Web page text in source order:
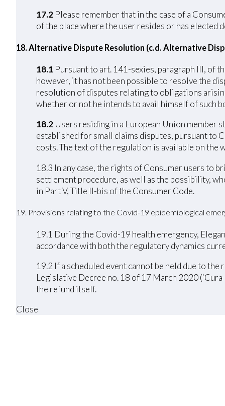
17.2 Please remember that in the case of a
of the place where the user resides or has elected
18. Alternative Dispute Resolution (c.d. Alternative
18.1 Pursuant to art. 141-sexies, paragraph III, of
however, it has not been possible to resolve the
resolution of disputes relating to obligations
whether or not he intends to avail himself of such
18.2 Users residing in a European Union member
established for small claims disputes, pursuant to
costs. The text of the regulation is available on the
18.3 In any case, the rights of Consumer users to
settlement procedure, as well as the possibility,
in Part V, Title II-bis of the Consumer Code.
19. Provisions relating to the Covid-19 epidemiological
19.1 During the Covid-19 health emergency,
accordance with both the regulatory dynamics
19.2 If a scheduled event cannot be held due to
Legislative Decree no. 18 of 17 March 2020
the refund itself.
Close